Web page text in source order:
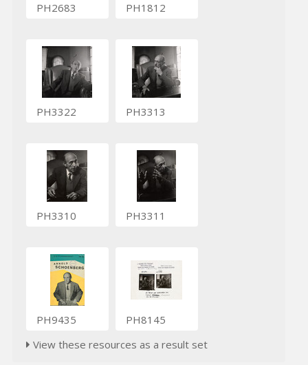
PH2683 PH1812
PH3322 PH3313
PH3310 PH3311
PH9435
PH8145
View these resources as a result set